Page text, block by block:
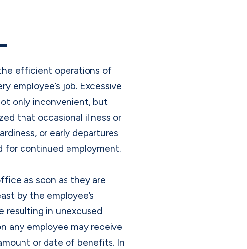
efficient operations of
employee’s job. Excessive
only inconvenient, but
that occasional illness or
or early departures
for continued employment.
as soon as they are
by the employee’s
resulting in unexcused
any employee may receive
or date of benefits. In